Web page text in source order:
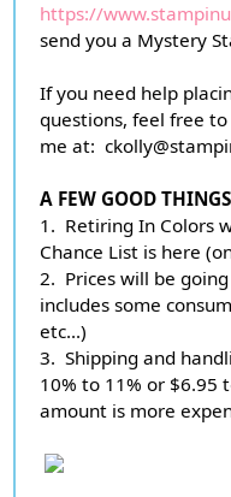
https://
send you a Mystery
If you need help
questions, feel free
me at:
A FEW GOOD
1.  Retiring In Colors
Chance List is here
2.  Prices will be
includes some
etc...)
3.  Shipping and
10% to 11% or $6.95
amount is more